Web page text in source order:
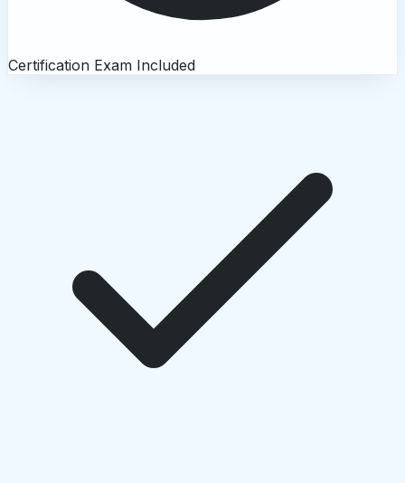
Certification Exam Included